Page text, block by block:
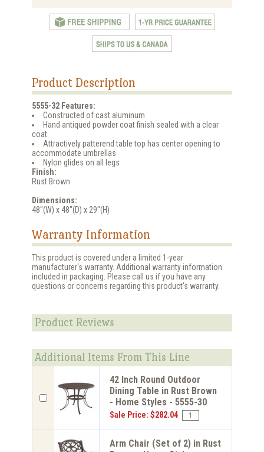
Product Description
5555-32 Features:
Constructed of cast aluminum
Hand antiqued powder coat finish sealed with a clear
coat
Attractively patterend table top has center opening to
accommodate umbrellas
Nylon glides on all legs
Finish:
Rust Brown
Dimensions:
48"(W) x 48"(D) x 29"(H)
Warranty Information
This product is covered under a limited 1-year
manufacturer's warranty. Additional warranty information
included in packaging. Please call us if you have any
questions or concerns regarding this product's warranty.
Product Reviews
Additional Items From This Line
42 Inch Round Outdoor
Dining Table in Rust Brown
- Home Styles - 5555-30
Sale Price: $282.04
Arm Chair (Set of 2) in Rust